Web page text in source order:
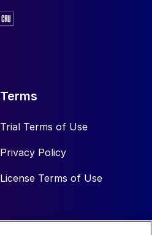
Terms
Trial Terms of Use
Privacy Policy
License Terms of Use